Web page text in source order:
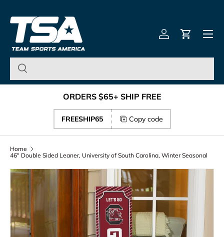
Skip to content
Team Sports America –
Log inCart
Menu
ORDERS $65+ SHIP FREE
FREESHIP65 Copy code
Home
46" Double Sided Leaner, University of South Carolina, Winter Seasonal